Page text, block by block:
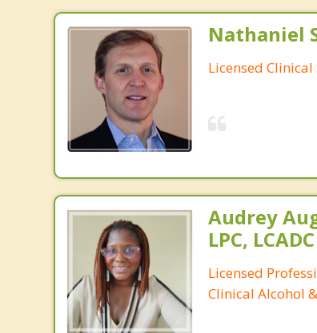
Nathaniel
Licensed
Audrey
LPC, LCADC
Licensed
Clinical Alcohol